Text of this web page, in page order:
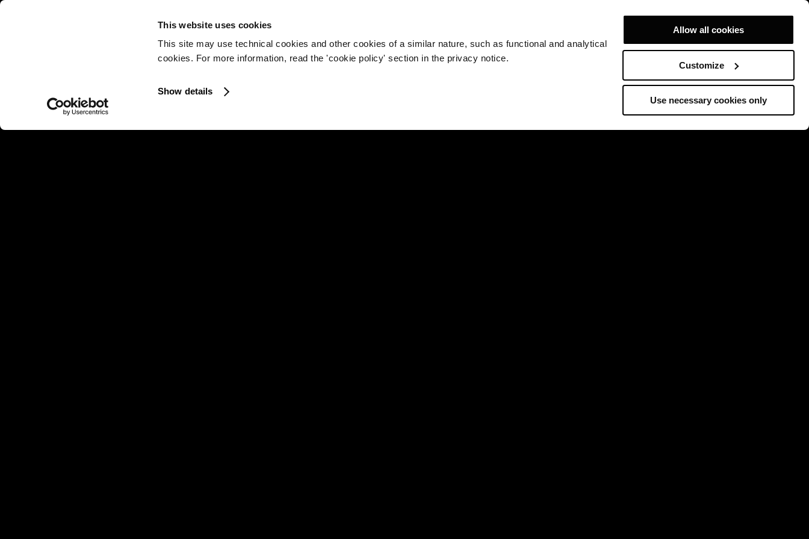
This website uses cookies
This site may use technical cookies and other cookies of a similar nature, such as functional and analytical
cookies. For more information, read the 'cookie policy' section in the privacy notice.
Show details
Allow all cookies
Customize
Use necessary cookies only